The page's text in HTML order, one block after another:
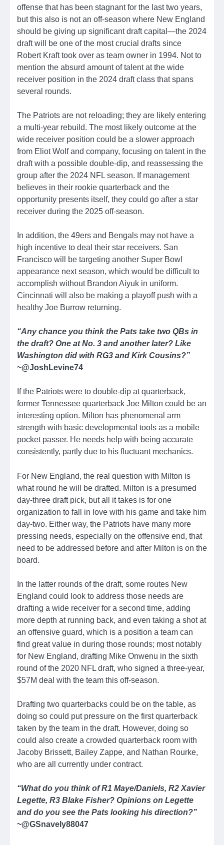
offense that has been stagnant for the last two years,
but this also is not an off-season where New England
should be giving up significant draft capital—the 2024
draft will be one of the most crucial drafts since
Robert Kraft took over as team owner in 1994. Not to
mention the absurd amount of talent at the wide
receiver position in the 2024 draft class that spans
several rounds.
The Patriots are not reloading; they are likely entering
a multi-year rebuild. The most likely outcome at the
wide receiver position could be a slower approach
from Eliot Wolf and company, focusing on talent in the
draft with a possible double-dip, and reassessing the
group after the 2024 NFL season. If management
believes in their rookie quarterback and the
opportunity presents itself, they could go after a star
receiver during the 2025 off-season.
In addition, the 49ers and Bengals may not have a
high incentive to deal their star receivers. San
Francisco will be targeting another Super Bowl
appearance next season, which would be difficult to
accomplish without Brandon Aiyuk in uniform.
Cincinnati will also be making a playoff push with a
healthy Joe Burrow returning.
“Any chance you think the Pats take two QBs in
the draft? One at No. 3 and another later? Like
Washington did with RG3 and Kirk Cousins?”
~@JoshLevine74
If the Patriots were to double-dip at quarterback,
former Tennessee quarterback Joe Milton could be an
interesting option. Milton has phenomenal arm
strength with basic developmental tools as a mobile
pocket passer. He needs help with being accurate
consistently, partly due to his fluctuant mechanics.
For New England, the real question with Milton is
what round he will be drafted. Milton is a presumed
day-three draft pick, but all it takes is for one
organization to fall in love with his game and take him
day-two. Either way, the Patriots have many more
pressing needs, especially on the offensive end, that
need to be addressed before and after Milton is on the
board.
In the latter rounds of the draft, some routes New
England could look to address those needs are
drafting a wide receiver for a second time, adding
more depth at running back, and even taking a shot at
an offensive guard, which is a position a team can
find great value in during those rounds; most notably
for New England, drafting Mike Onwenu in the sixth
round of the 2020 NFL draft, who signed a three-year,
$57M deal with the team this off-season.
Drafting two quarterbacks could be on the table, as
doing so could put pressure on the first quarterback
taken by the team in the draft. However, doing so
could also create a crowded quarterback room with
Jacoby Brissett, Bailey Zappe, and Nathan Rourke,
who are all currently under contract.
“What do you think of R1 Maye/Daniels, R2 Xavier
Legette, R3 Blake Fisher? Opinions on Legette
and do you see the Pats looking his direction?”
~@GSnavely88047